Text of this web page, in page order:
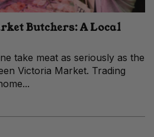
Butchers: A Local
take meat as seriously as the
Victoria Market. Trading